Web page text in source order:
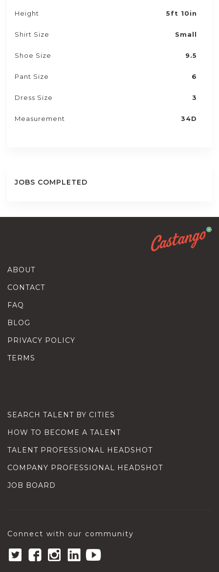
Height 5ft 10in
Shirt Size Small
Shoe Size 9.5
Pant Size 6
Dress Size 3
Measurement 34D
JOBS COMPLETED
ABOUT
CONTACT
FAQ
BLOG
PRIVACY POLICY
TERMS
SEARCH TALENT BY CITIES
HOW TO BECOME A TALENT
TALENT PROFESSIONAL HEADSHOT
COMPANY PROFESSIONAL HEADSHOT
JOB BOARD
Connect with our community